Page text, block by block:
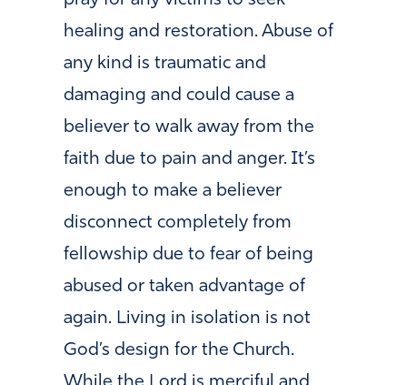
healing and restoration. Abuse of
any kind is traumatic and
damaging and could cause a
believer to walk away from the
faith due to pain and anger. It’s
enough to make a believer
disconnect completely from
fellowship due to fear of being
abused or taken advantage of
again. Living in isolation is not
God’s design for the Church.